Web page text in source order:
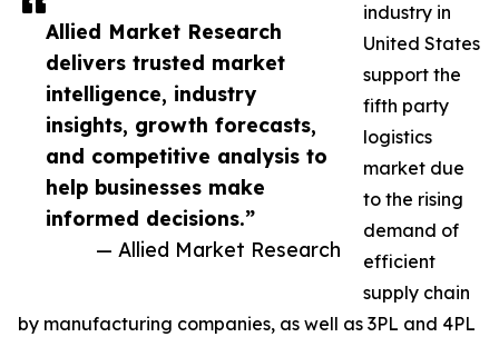
Allied Market Research
delivers trusted market
intelligence, industry
insights, growth forecasts,
and competitive analysis to
help businesses make
informed decisions.”
— Allied Market Research
industry in
United States
support the
fifth party
logistics
market due
to the rising
demand of
efficient
supply chain
by manufacturing companies, as well as 3PL and 4PL